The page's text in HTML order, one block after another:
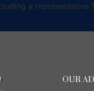
a representative
OUR